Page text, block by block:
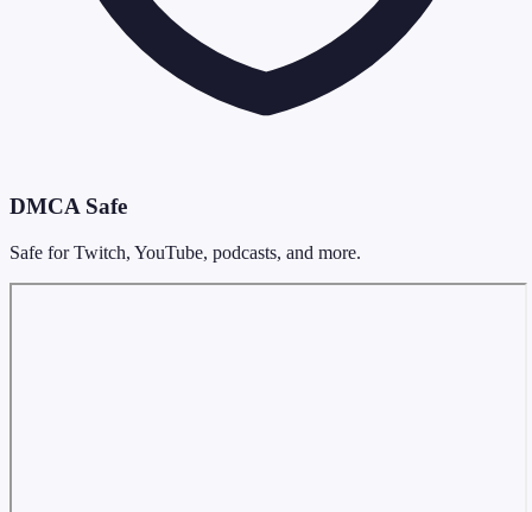
DMCA Safe
Safe for Twitch, YouTube, podcasts, and more.